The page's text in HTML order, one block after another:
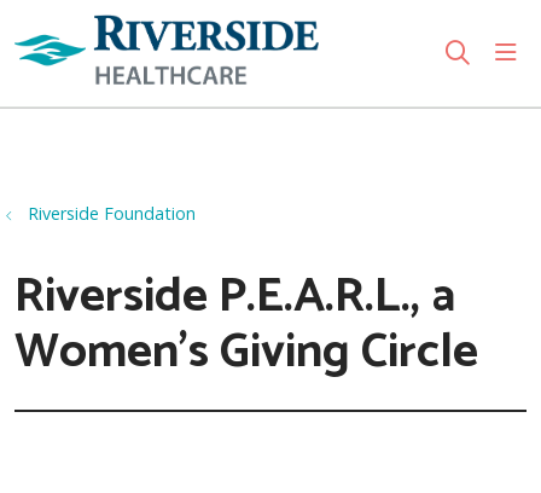
search
Riverside Foundation
Riverside P.E.A.R.L., a
Women's Giving Circle